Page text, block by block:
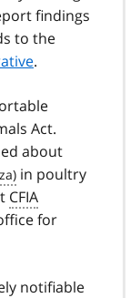
findings
to the
.
Act.
about
in poultry
CFIA
for
notifiable